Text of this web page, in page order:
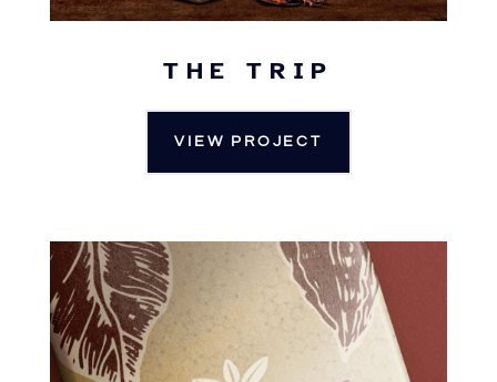
THE TRIP
VIEW PROJECT